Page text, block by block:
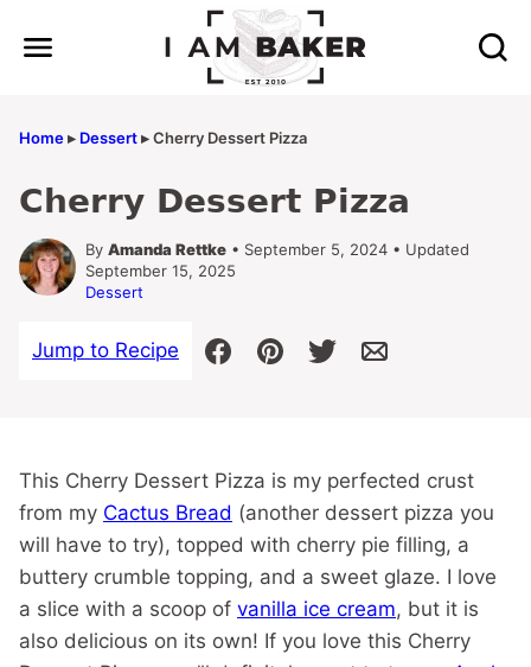
Home▸ Dessert▸Cherry Dessert Pizza
Cherry Dessert Pizza
By Amanda Rettke • September 5, 2024 • Updated
September 15, 2025
Dessert
Jump to Recipe
This Cherry Dessert Pizza is my perfected crust
from my Cactus Bread (another dessert pizza you
will have to try), topped with cherry pie filling, a
buttery crumble topping, and a sweet glaze. I love
a slice with a scoop of vanilla ice cream, but it is
also delicious on its own! If you love this Cherry